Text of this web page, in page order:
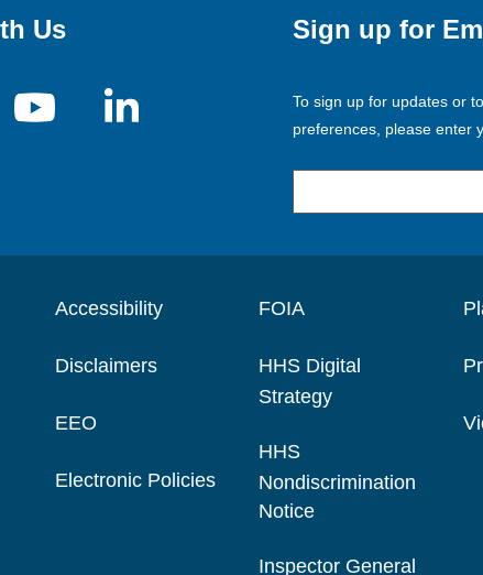
Us Sign up for
To sign up for updates or
preferences, please enter
Accessibility
Disclaimers
EEO
Electronic Policies
FOIA
HHS Digital
Strategy
HHS
Nondiscrimination
Notice
Inspector General